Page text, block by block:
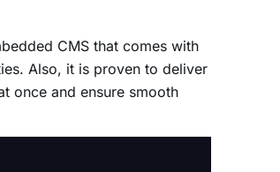
CMS that comes with
Also, it is proven to deliver
once and ensure smooth